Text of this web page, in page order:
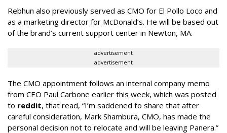
Rebhun also previously served as CMO for El Pollo Loco and
as a marketing director for McDonald’s. He will be based out
of the brand’s current support center in Newton, MA.
advertisement
advertisement
The CMO appointment follows an internal company memo
from CEO Paul Carbone earlier this week, which was posted
to reddit, that read, “I’m saddened to share that after
careful consideration, Mark Shambura, CMO, has made the
personal decision not to relocate and will be leaving Panera.”